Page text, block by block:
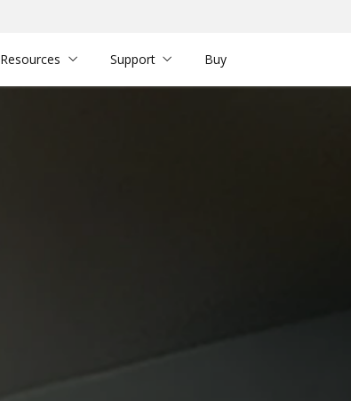
Resources Support Buy